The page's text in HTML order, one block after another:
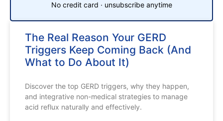
No credit card · unsubscribe anytime
The Real Reason Your GERD
Triggers Keep Coming Back (And
What to Do About It)
Discover the top GERD triggers, why they happen,
and integrative non-medical strategies to manage
acid reflux naturally and effectively.